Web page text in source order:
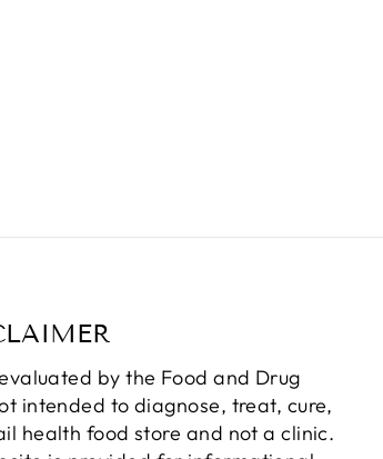
by the Food and Drug
intended to diagnose, treat, cure,
health food store and not a clinic.